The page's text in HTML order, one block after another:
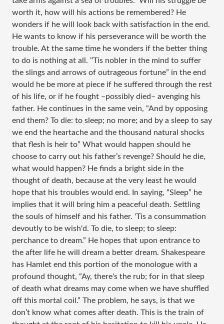
worth it, how will his actions be remembered? He
wonders if he will look back with satisfaction in the end.
He wants to know if his perseverance will be worth the
trouble. At the same time he wonders if the better thing
to do is nothing at all. ‘‘Tis nobler in the mind to suffer
the slings and arrows of outrageous fortune” in the end
would he be more at piece if he suffered through the rest
of his life, or if he fought –possibly died– avenging his
father. He continues in the same vein, “And by opposing
end them? To die: to sleep; no more; and by a sleep to say
we end the heartache and the thousand natural shocks
that flesh is heir to” What would happen should he
choose to carry out his father’s revenge? Should he die,
what would happen? He finds a bright side in the
thought of death, because at the very least he would
hope that his troubles would end. In saying, “Sleep” he
implies that it will bring him a peaceful death. Settling
the souls of himself and his father. 'Tis a consummation
devoutly to be wish'd. To die, to sleep; to sleep:
perchance to dream.” He hopes that upon entrance to
the after life he will dream a better dream. Shakespeare
has Hamlet end this portion of the monologue with a
profound thought, “Ay, there's the rub; for in that sleep
of death what dreams may come when we have shuffled
off this mortal coil.” The problem, he says, is that we
don’t know what comes after death. This is the train of